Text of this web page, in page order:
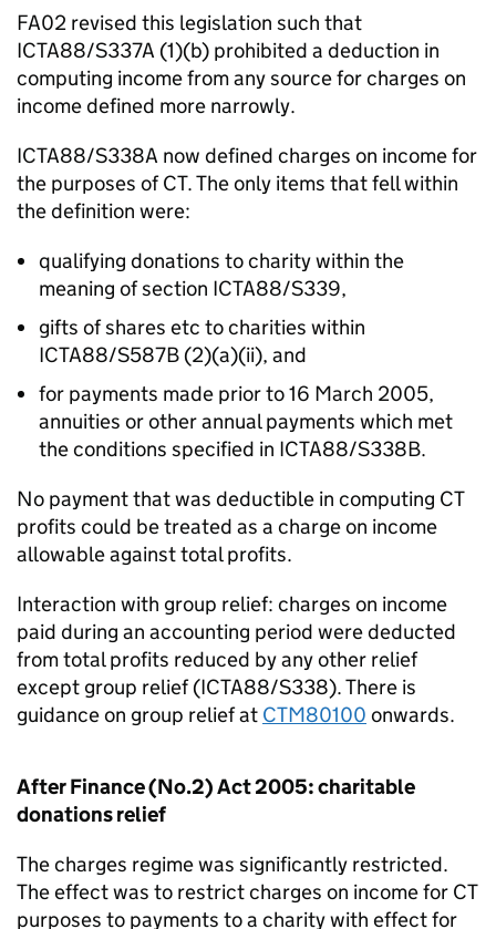
FA02 revised this legislation such that
ICTA88/S337A (1)(b) prohibited a deduction in
computing income from any source for charges on
income defined more narrowly.
ICTA88/S338A now defined charges on income for
the purposes of CT. The only items that fell within
the definition were:
qualifying donations to charity within the
meaning of section ICTA88/S339,
gifts of shares etc to charities within
ICTA88/S587B (2)(a)(ii), and
for payments made prior to 16 March 2005,
annuities or other annual payments which met
the conditions specified in ICTA88/S338B.
No payment that was deductible in computing CT
profits could be treated as a charge on income
allowable against total profits.
Interaction with group relief: charges on income
paid during an accounting period were deducted
from total profits reduced by any other relief
except group relief (ICTA88/S338). There is
guidance on group relief at CTM80100 onwards.
After Finance (No.2) Act 2005: charitable
donations relief
The charges regime was significantly restricted.
The effect was to restrict charges on income for CT
purposes to payments to a charity with effect for